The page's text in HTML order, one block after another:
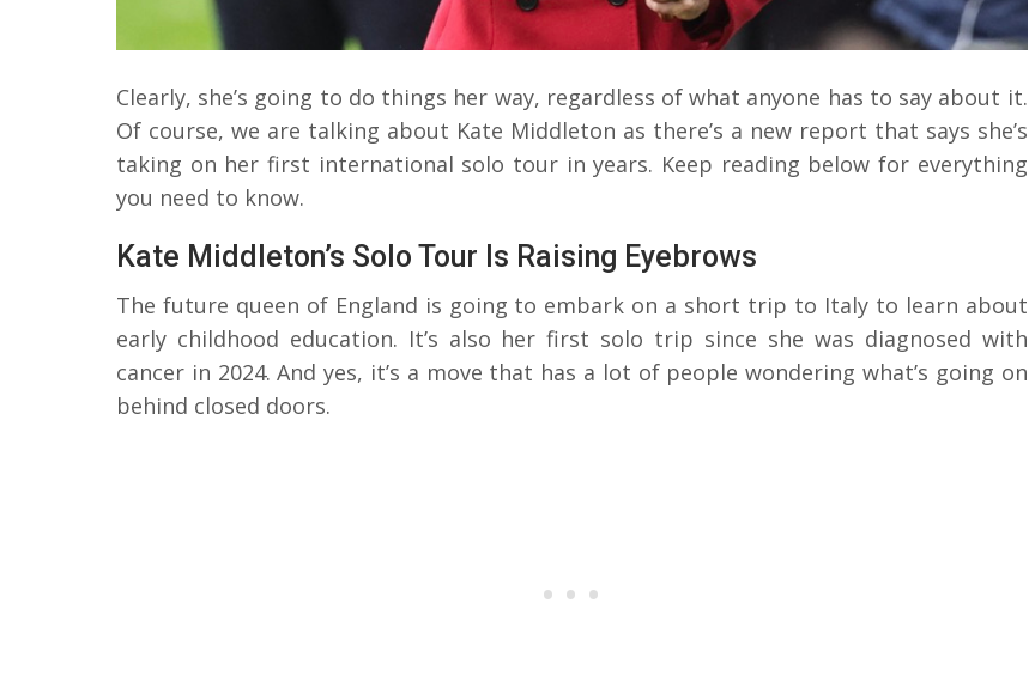
Clearly, she’s going to do things her way, regardless of what anyone has to say about it.
Of course, we are talking about Kate Middleton as there’s a new report that says she’s
taking on her first international solo tour in years. Keep reading below for everything
you need to know.
Kate Middleton’s Solo Tour Is Raising Eyebrows
The future queen of England is going to embark on a short trip to Italy to learn about
early childhood education. It’s also her first solo trip since she was diagnosed with
cancer in 2024. And yes, it’s a move that has a lot of people wondering what’s going on
behind closed doors.